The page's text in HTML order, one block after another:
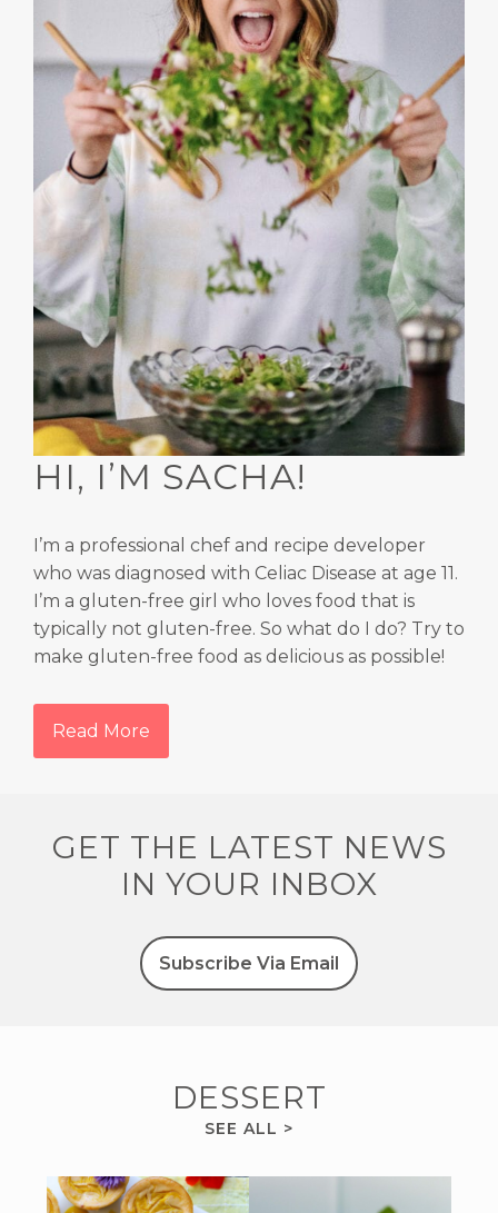
HI, I’M SACHA!
I’m a professional chef and recipe developer
who was diagnosed with Celiac Disease at age 11.
I’m a gluten-free girl who loves food that is
typically not gluten-free. So what do I do? Try to
make gluten-free food as delicious as possible!
Read More
GET THE LATEST NEWS
IN YOUR INBOX
Subscribe Via Email
DESSERT
SEE ALL DESSERT
>